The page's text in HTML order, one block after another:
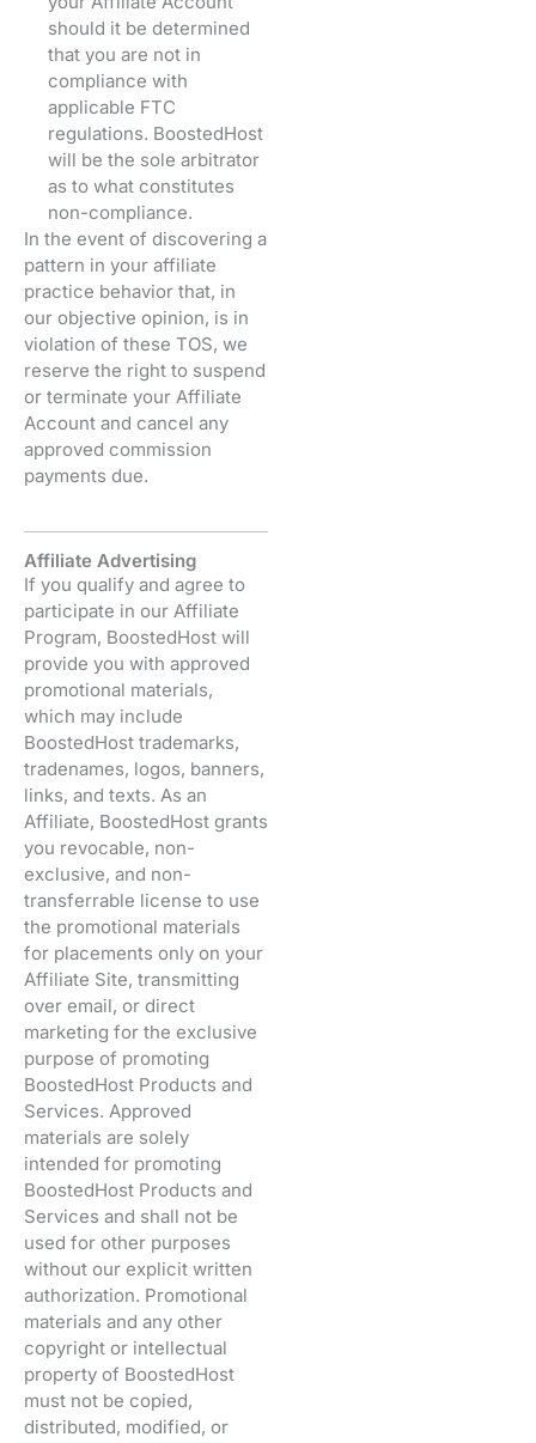
should it be determined
that you are not in
compliance with
applicable FTC
regulations. BoostedHost
will be the sole arbitrator
as to what constitutes
non-compliance.
In the event of discovering a
pattern in your affiliate
practice behavior that, in
our objective opinion, is in
violation of these TOS, we
reserve the right to suspend
or terminate your Affiliate
Account and cancel any
approved commission
payments due.
Affiliate Advertising
If you qualify and agree to
participate in our Affiliate
Program, BoostedHost will
provide you with approved
promotional materials,
which may include
BoostedHost trademarks,
tradenames, logos, banners,
links, and texts. As an
Affiliate, BoostedHost grants
you revocable, non-
exclusive, and non-
transferrable license to use
the promotional materials
for placements only on your
Affiliate Site, transmitting
over email, or direct
marketing for the exclusive
purpose of promoting
BoostedHost Products and
Services. Approved
materials are solely
intended for promoting
BoostedHost Products and
Services and shall not be
used for other purposes
without our explicit written
authorization. Promotional
materials and any other
copyright or intellectual
property of BoostedHost
must not be copied,
distributed, modified, or